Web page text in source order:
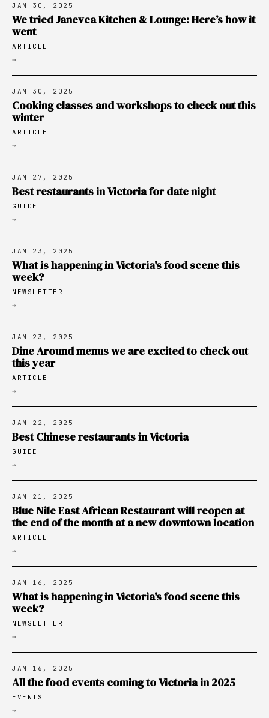
JAN 30, 2025
We tried Janevca Kitchen & Lounge: Here’s how it
went
ARTICLE
→
JAN 30, 2025
Cooking classes and workshops to check out this
winter
ARTICLE
→
JAN 27, 2025
Best restaurants in Victoria for date night
GUIDE
→
JAN 23, 2025
What is happening in Victoria's food scene this
week?
NEWSLETTER
→
JAN 23, 2025
Dine Around menus we are excited to check out
this year
ARTICLE
→
JAN 22, 2025
Best Chinese restaurants in Victoria
GUIDE
→
JAN 21, 2025
Blue Nile East African Restaurant will reopen at
the end of the month at a new downtown location
ARTICLE
→
JAN 16, 2025
What is happening in Victoria's food scene this
week?
NEWSLETTER
→
JAN 16, 2025
All the food events coming to Victoria in 2025
EVENTS
→